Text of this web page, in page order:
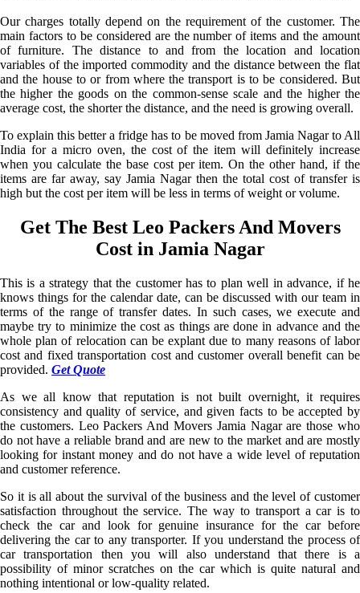
Our charges totally depend on the requirement of the customer. The
main factors to be considered are the number of items and the amount
of furniture. The distance to and from the location and location
variables of the imported commodity and the distance between the flat
and the house to or from where the transport is to be considered. But
the higher the goods on the common-sense scale and the higher the
average cost, the shorter the distance, and the need is growing overall.
To explain this better a fridge has to be moved from Jamia Nagar to All
India for a micro oven, the cost of the item will definitely increase
when you calculate the base cost per item. On the other hand, if the
items are far away, say Jamia Nagar then the total cost of transfer is
high but the cost per item will be less in terms of weight or volume.
Get The Best Leo Packers And Movers
Cost in Jamia Nagar
This is a strategy that the customer has to plan well in advance, if he
knows things for the calendar date, can be discussed with our team in
terms of the range of transfer dates. In such cases, we execute and
maybe try to minimize the cost as things are done in advance and the
whole plan of relocation can be explant due to many reasons of labor
cost and fixed transportation cost and customer overall benefit can be
provided. Get Quote
As we all know that reputation is not built overnight, it requires
consistency and quality of service, and given facts to be accepted by
the customers. Leo Packers And Movers Jamia Nagar are those who
do not have a reliable brand and are new to the market and are mostly
looking for instant money and do not have a wide level of reputation
and customer reference.
So it is all about the survival of the business and the level of customer
satisfaction throughout the service. The way to transport a car is to
check the car and look for genuine insurance for the car before
delivering the car to any transporter. If you understand the process of
car transportation then you will also understand that there is a
possibility of minor scratches on the car which is quite natural and
nothing intentional or low-quality related.